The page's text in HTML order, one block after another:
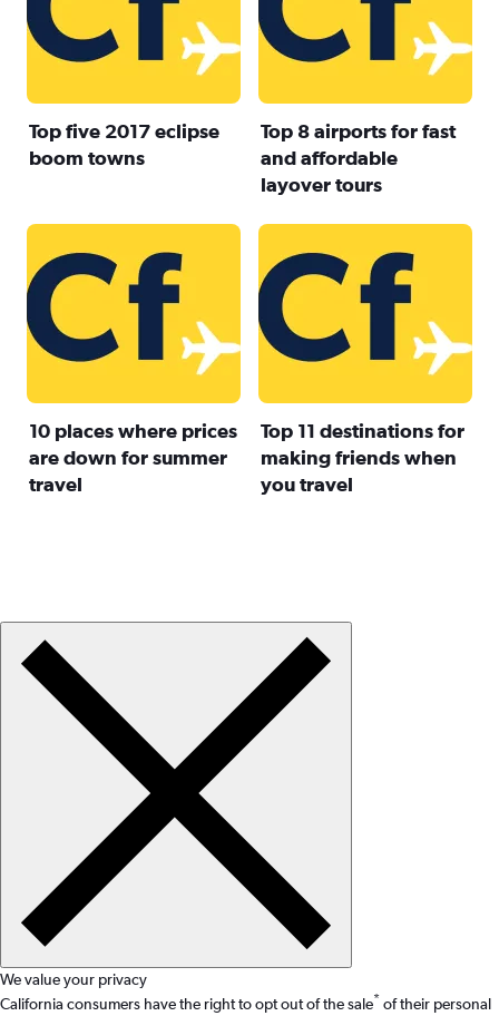
Top five 2017 eclipse
boom towns
Top 8 airports for fast
and affordable
layover tours
10 places where prices
are down for summer
travel
Top 11 destinations for
making friends when
you travel
We value your privacy
California consumers have the right to opt out of the sale* of their personal